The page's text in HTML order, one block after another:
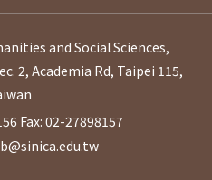
and Social Sciences,
2, Academia Rd, Taipei 115,
Fax: 02-27898157